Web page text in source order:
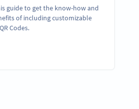
guide to get the know-how and
of including customizable
Codes.